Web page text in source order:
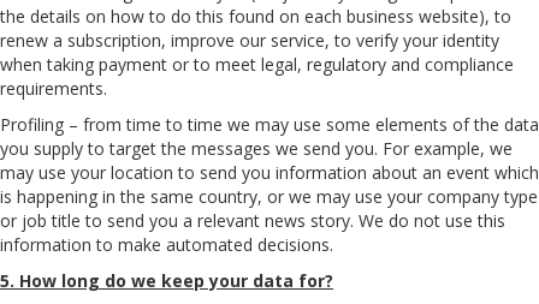
the details on how to do this found on each business website), to
renew a subscription, improve our service, to verify your identity
when taking payment or to meet legal, regulatory and compliance
requirements.
Profiling – from time to time we may use some elements of the data
you supply to target the messages we send you. For example, we
may use your location to send you information about an event which
is happening in the same country, or we may use your company type
or job title to send you a relevant news story. We do not use this
information to make automated decisions.
5. How long do we keep your data for?